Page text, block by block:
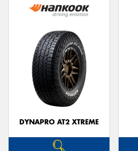
DYNAPRO AT2 XTREME